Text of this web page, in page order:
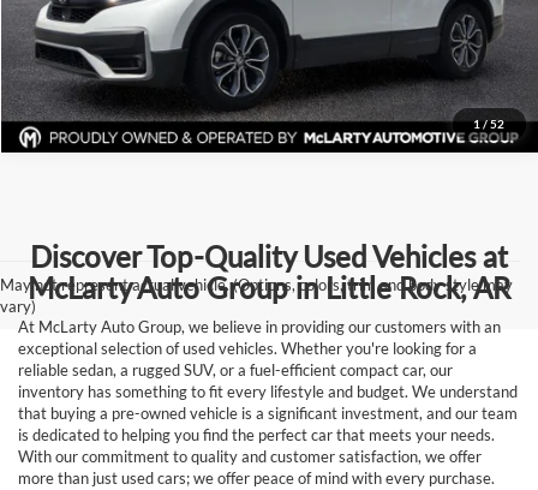
1/52
Request Information
May not represent actual vehicle. (Options, colors, trim and body style may
vary)
Discover Top-Quality Used Vehicles at
McLarty Auto Group in Little Rock, AR
At McLarty Auto Group, we believe in providing our customers with an
exceptional selection of used vehicles. Whether you're looking for a
reliable sedan, a rugged SUV, or a fuel-efficient compact car, our
inventory has something to fit every lifestyle and budget. We understand
that buying a pre-owned vehicle is a significant investment, and our team
is dedicated to helping you find the perfect car that meets your needs.
With our commitment to quality and customer satisfaction, we offer
more than just used cars; we offer peace of mind with every purchase.